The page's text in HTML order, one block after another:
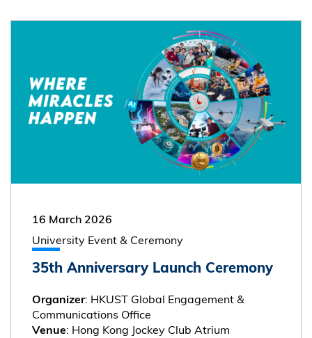
16 March 2026
University Event & Ceremony
35th Anniversary Launch Ceremony
Organizer: HKUST Global Engagement &
Communications Office
Venue: Hong Kong Jockey Club Atrium